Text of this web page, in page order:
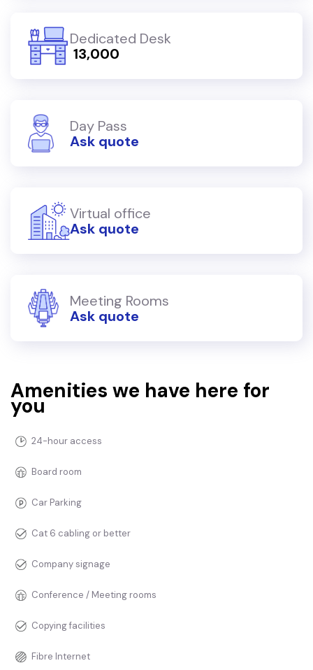
Dedicated Desk
₹ 13,000
Day Pass
Ask quote
Virtual office
Ask quote
Meeting Rooms
Ask quote
Amenities we have here for
you
24-hour access
Board room
Car Parking
Cat 6 cabling or better
Company signage
Conference / Meeting rooms
Copying facilities
Fibre Internet